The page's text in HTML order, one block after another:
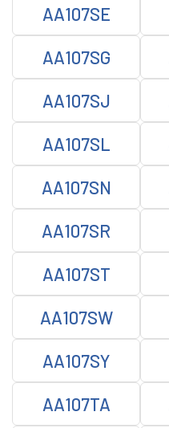
AA107SE
AA107SG
AA107SJ
AA107SL
AA107SN
AA107SR
AA107ST
AA107SW
AA107SY
AA107TA